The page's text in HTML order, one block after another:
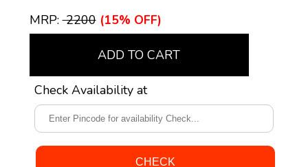
MRP:₹ 2200 (15% OFF)
ADD TO CART
Check Availability at